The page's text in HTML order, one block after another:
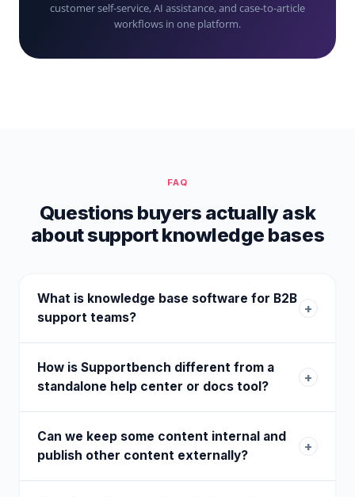
customer self-service, AI assistance, and case-to-article
workflows in one platform.
FAQ
Questions buyers actually ask
about support knowledge bases
What is knowledge base software for B2B
support teams?
+
How is Supportbench different from a
standalone help center or docs tool?
+
Can we keep some content internal and
publish other content externally?
+